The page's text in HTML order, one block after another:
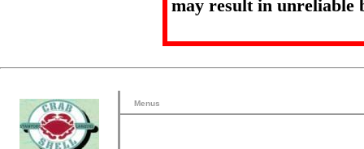
may result in unreliable
Menus